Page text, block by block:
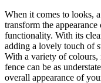
When it comes to looks,
transform the
functionality. With its
adding a lovely touch of
With a variety of colours,
fence can be as
overall appearance of